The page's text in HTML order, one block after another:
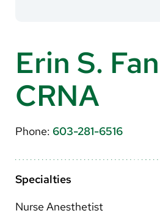
Make a Gift
MyChart
Translate
English
Spanish
Arabic
Erin S.
CRNA
Phone: 603-281-6516
Specialties
Nurse Anesthetist